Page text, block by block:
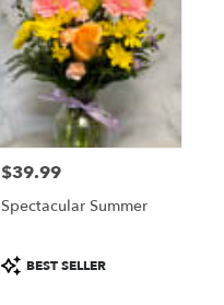
Price:
$39.99
Spectacular Summer
Product
Tags:
BEST SELLER